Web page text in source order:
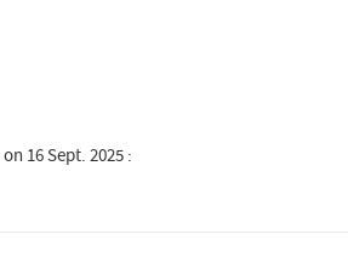
on 16 Sept. 2025 :